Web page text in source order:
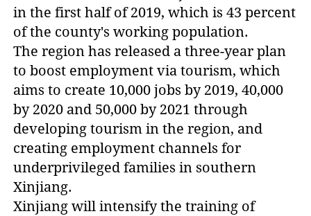
in the first half of 2019, which is 43 percent
of the county's working population.
The region has released a three-year plan
to boost employment via tourism, which
aims to create 10,000 jobs by 2019, 40,000
by 2020 and 50,000 by 2021 through
developing tourism in the region, and
creating employment channels for
underprivileged families in southern
Xinjiang.
Xinjiang will intensify the training of